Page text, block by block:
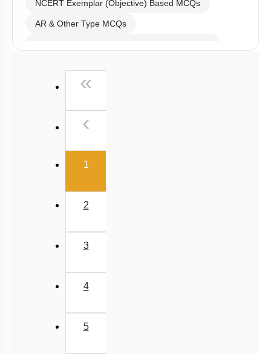
NCERT Exemplar (Objective) Based MCQs
AR & Other Type MCQs
Past Year (2006 - 2015) MCQs
Excluded Topics in NMC Syllabus (OLD NCERT)
«
‹
1(current)
2
3
4
5